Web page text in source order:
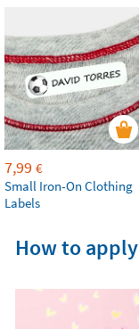
7,99 €
Small Iron-On Clothing
Labels
How to